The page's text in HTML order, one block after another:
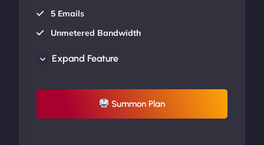
5 Emails
Unmetered Bandwidth
UP TO 20% OFF
Expand Feature
Summon Plan